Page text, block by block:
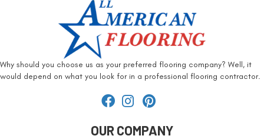
Why should you choose us as your preferred flooring company? Well, it
would depend on what you look for in a professional flooring contractor.
OUR COMPANY